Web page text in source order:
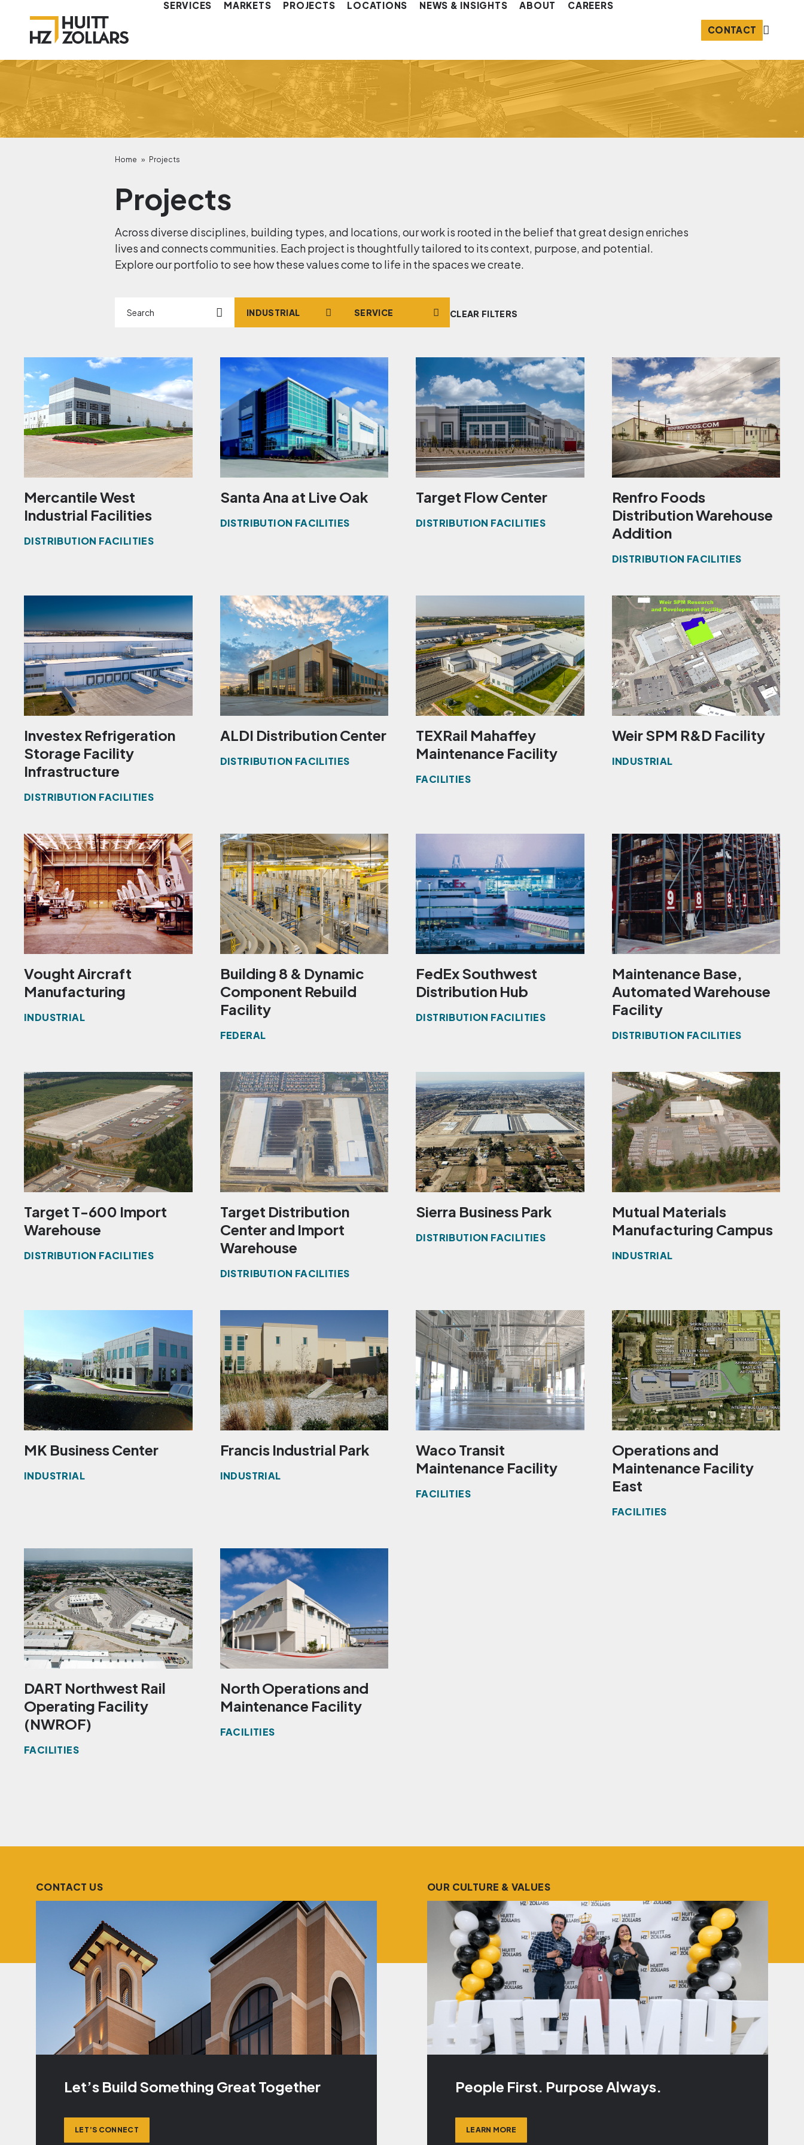
SERVICES MARKETS PROJECTS LOCATIONS NEWS & INSIGHTS ABOUT CAREERS
CONTACT
Home » Projects
Projects
Across diverse disciplines, building types, and locations, our work is rooted in the belief that great design enriches
lives and connects communities. Each project is thoughtfully tailored to its context, purpose, and potential.
Explore our portfolio to see how these values come to life in the spaces we create.
CLEAR FILTERS
Mercantile West
Industrial Facilities
DISTRIBUTION FACILITIES
Santa Ana at Live Oak
DISTRIBUTION FACILITIES
Target Flow Center
DISTRIBUTION FACILITIES
Renfro Foods
Distribution Warehouse
Addition
DISTRIBUTION FACILITIES
Investex Refrigeration
Storage Facility
Infrastructure
DISTRIBUTION FACILITIES
ALDI Distribution Center
DISTRIBUTION FACILITIES
TEXRail Mahaffey
Maintenance Facility
FACILITIES
Weir SPM R&D Facility
INDUSTRIAL
Vought Aircraft
Manufacturing
INDUSTRIAL
Building 8 & Dynamic
Component Rebuild
Facility
FEDERAL
FedEx Southwest
Distribution Hub
DISTRIBUTION FACILITIES
Maintenance Base,
Automated Warehouse
Facility
DISTRIBUTION FACILITIES
Target T-600 Import
Warehouse
DISTRIBUTION FACILITIES
Target Distribution
Center and Import
Warehouse
DISTRIBUTION FACILITIES
Sierra Business Park
DISTRIBUTION FACILITIES
Mutual Materials
Manufacturing Campus
INDUSTRIAL
MK Business Center
INDUSTRIAL
Francis Industrial Park
INDUSTRIAL
Waco Transit
Maintenance Facility
FACILITIES
Operations and
Maintenance Facility
East
FACILITIES
DART Northwest Rail
Operating Facility
(NWROF)
FACILITIES
North Operations and
Maintenance Facility
FACILITIES
CONTACT US
Let’s Build Something Great Together
LET’S CONNECT
OUR CULTURE & VALUES
People First. Purpose Always.
LEARN MORE